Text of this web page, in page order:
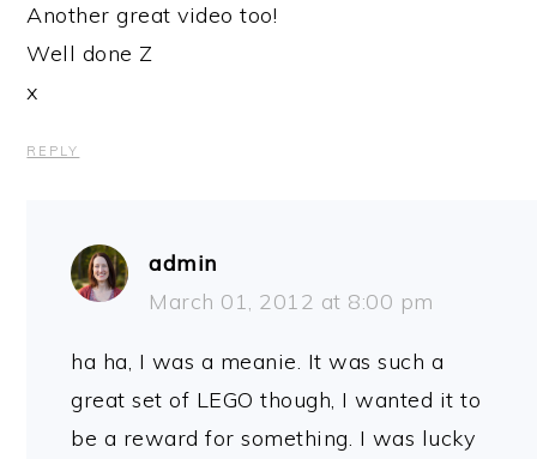
Another great video too!
Well done Z
x
REPLY
admin
March 01, 2012 at 8:00 pm
ha ha, I was a meanie. It was such a
great set of LEGO though, I wanted it to
be a reward for something. I was lucky